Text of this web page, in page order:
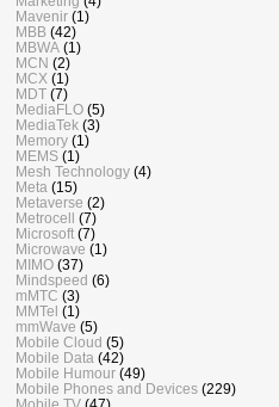
Mavenir (1)
MBB (42)
MBWA (1)
MCN (2)
MCX (1)
MDT (7)
MediaFLO (5)
MediaTek (3)
Memory (1)
MEMS (1)
Mesh Technology (4)
Meta (15)
Metaverse (2)
Metrocell
(7)
Microsoft (7)
Microwave (1)
MIMO (37)
Mindspeed (6)
mMTC (3)
MMTel (1)
mmWave (5)
Mobile Cloud (5)
Mobile Data (42)
Mobile Humour (49)
Mobile Phones and Devices (229)